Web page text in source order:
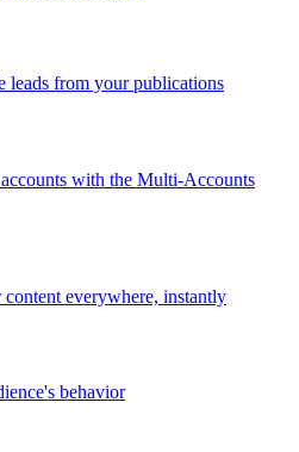
leads from your publications
with the Multi-Accounts
everywhere, instantly
behavior